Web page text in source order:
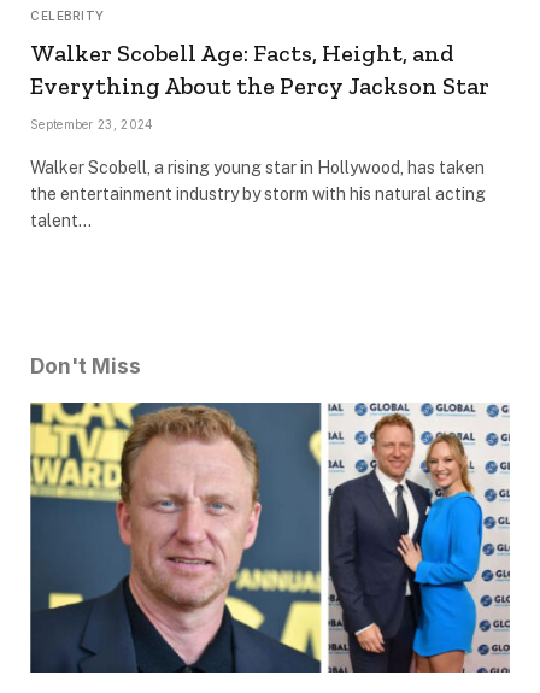
CELEBRITY
Walker Scobell Age: Facts, Height, and
Everything About the Percy Jackson Star
September 23, 2024
Walker Scobell, a rising young star in Hollywood, has taken
the entertainment industry by storm with his natural acting
talent…
Don't Miss